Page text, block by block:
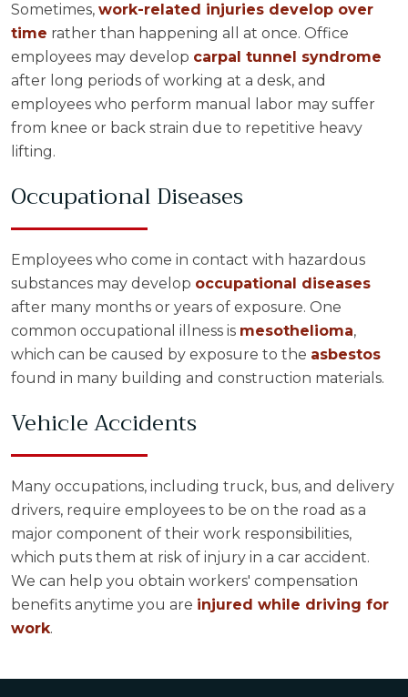
Sometimes, work-related injuries develop over
time rather than happening all at once. Office
employees may develop carpal tunnel syndrome
after long periods of working at a desk, and
employees who perform manual labor may suffer
from knee or back strain due to repetitive heavy
lifting.
Occupational Diseases
Employees who come in contact with hazardous
substances may develop occupational diseases
after many months or years of exposure. One
common occupational illness is mesothelioma,
which can be caused by exposure to the asbestos
found in many building and construction materials.
Vehicle Accidents
Many occupations, including truck, bus, and delivery
drivers, require employees to be on the road as a
major component of their work responsibilities,
which puts them at risk of injury in a car accident.
We can help you obtain workers' compensation
benefits anytime you are injured while driving for
work.